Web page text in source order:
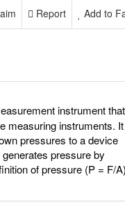
Add to
Report
instrument that
measuring instruments. It
pressures to a device
pressure by
of pressure (P = F/